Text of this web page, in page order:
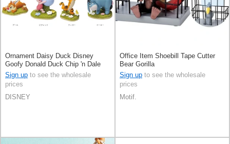
Ornament Daisy Duck Disney
Goofy Donald Duck Chip 'n Dale
Sign up to see the wholesale
prices
DISNEY
Office Item Shoebill Tape Cutter
Bear Gorilla
Sign up to see the wholesale
prices
Motif.